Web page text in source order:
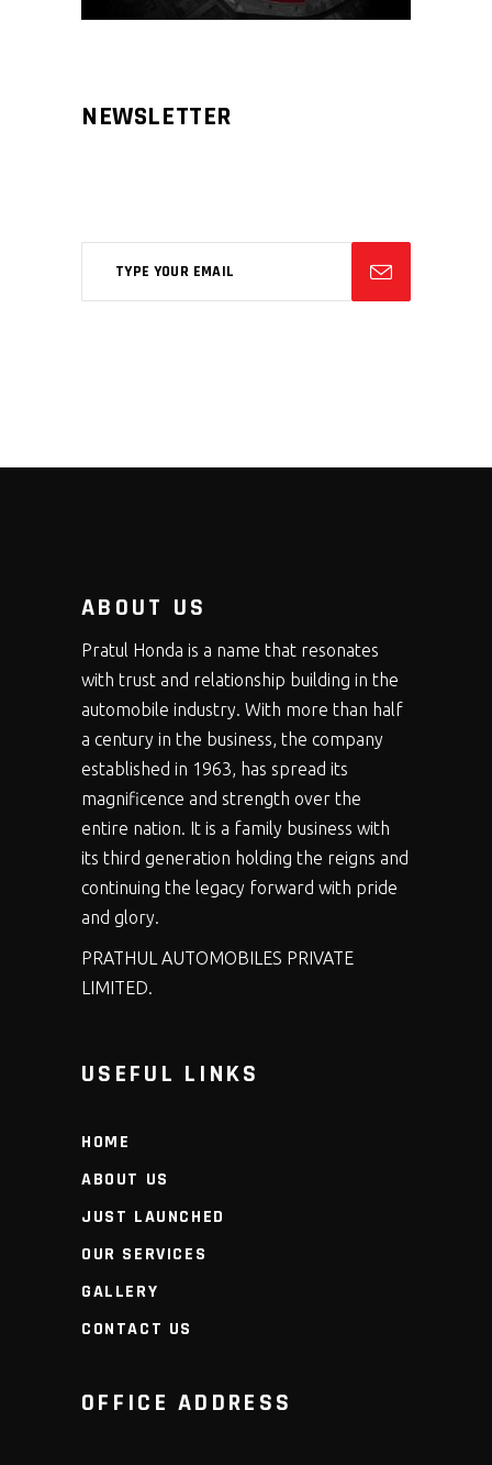
NEWSLETTER
ABOUT US
Pratul Honda is a name that resonates
with trust and relationship building in the
automobile industry. With more than half
a century in the business, the company
established in 1963, has spread its
magnificence and strength over the
entire nation. It is a family business with
its third generation holding the reigns and
continuing the legacy forward with pride
and glory.
PRATHUL AUTOMOBILES PRIVATE
LIMITED.
USEFUL LINKS
HOME
ABOUT US
JUST LAUNCHED
OUR SERVICES
GALLERY
CONTACT US
OFFICE ADDRESS